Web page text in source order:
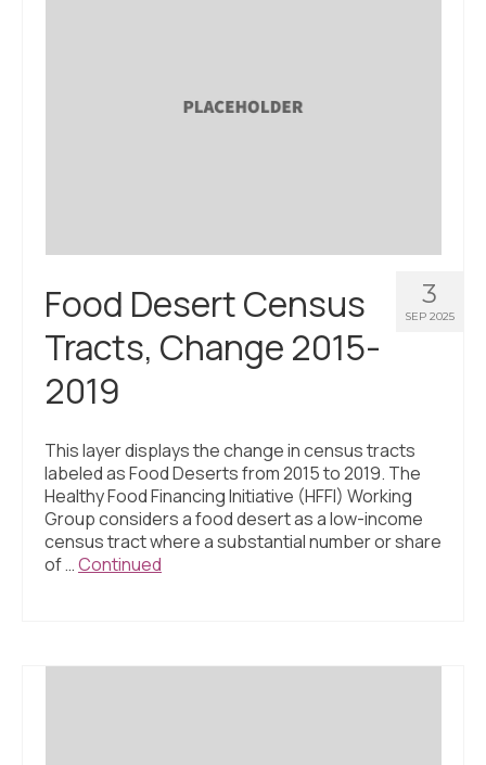
3
SEP 2025
Food Desert Census
Tracts, Change 2015-
2019
This layer displays the change in census tracts
labeled as Food Deserts from 2015 to 2019. The
Healthy Food Financing Initiative (HFFI) Working
Group considers a food desert as a low-income
census tract where a substantial number or share
of …Continued